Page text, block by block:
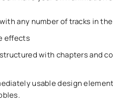
any number of tracks in
effects
with chapters and
usable design